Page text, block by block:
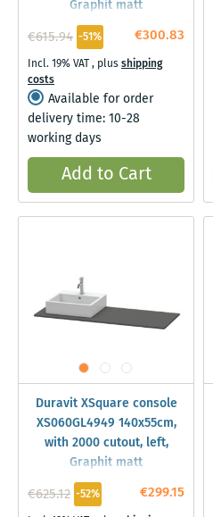
Graphit matt
€300.83
€615.94 -51%
Incl. 19% VAT, plusshipping
costs
Available for order
delivery time: 10-28
working days
Add to Cart
Duravit XSquare console
XS060GL4949 140x55cm,
with 2000 cutout, left,
Graphit matt
€299.15
€625.12 -52%